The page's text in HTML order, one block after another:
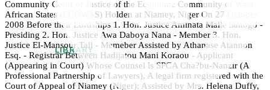
LIBRARY
Community Court of Justice of the Economic Community of West
African States (ECOWAS) Holden at Niamey, Niger On 27 October
2008 Before their Lordships 1. Hon. Justice Aminata Mallé Sanogo -
Presiding 2. Hon. Justice Awa Daboya Nana - Member 3. Hon.
Justice El-Mansour Tall - Memeber Assisted by Athanase Atannon
Esq. - Registrar Between Hadijatou Mani Koraou - Applicant
(Appearing in Court) Whose Counsel is SPCA Cha?bu-Nanzir (A
Professional Partnership of Lawyers), A legal firm registered with the
Court of Appeal of Niamey (Niger); Assisted by Mrs. Helena Duffy,